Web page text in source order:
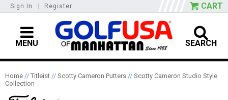
Sign In Register CART
MENU SEARCH
Home // Titleist // Scotty Cameron Putters // Scotty Cameron Studio Style
Collection